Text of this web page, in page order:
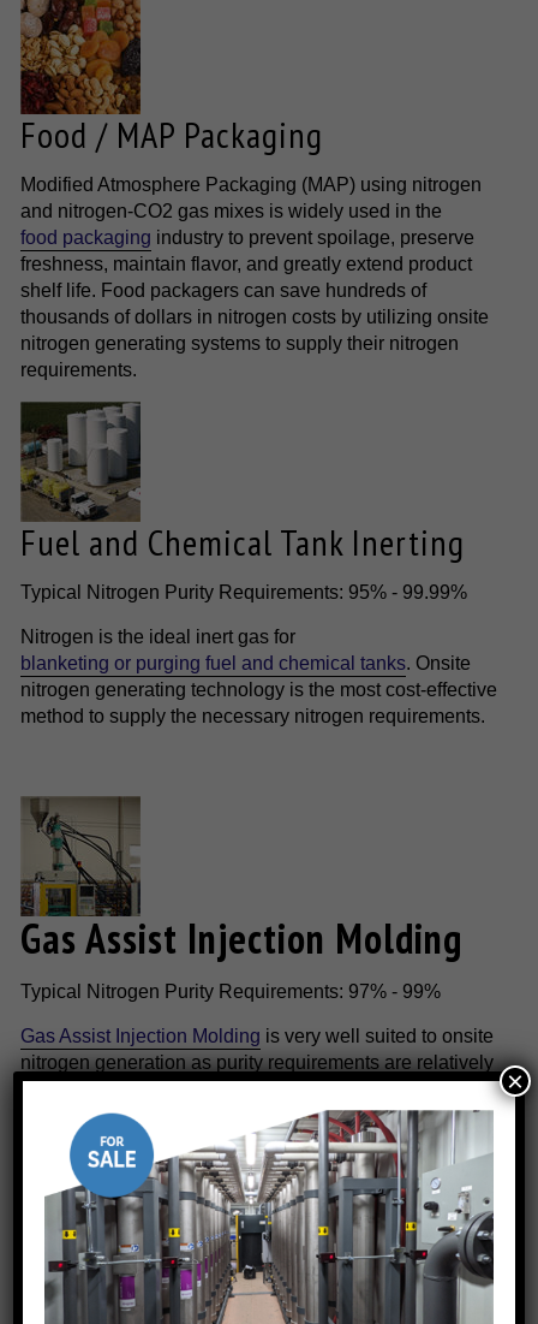
Food / MAP Packaging
Modified Atmosphere Packaging (MAP) using nitrogen
and nitrogen-CO2 gas mixes is widely used in the
food packaging industry to prevent spoilage, preserve
freshness, maintain flavor, and greatly extend product
shelf life. Food packagers can save hundreds of
thousands of dollars in nitrogen costs by utilizing onsite
nitrogen generating systems to supply their nitrogen
requirements.
Fuel and Chemical Tank Inerting
Typical Nitrogen Purity Requirements: 95% - 99.99%
Nitrogen is the ideal inert gas for
blanketing or purging fuel and chemical tanks. Onsite
nitrogen generating technology is the most cost-effective
method to supply the necessary nitrogen requirements.
Gas Assist Injection Molding
Typical Nitrogen Purity Requirements: 97% - 99%
Gas Assist Injection Molding is very well suited to onsite
nitrogen generation as purity requirements are relatively
Onsite nitrogen generating technology is the most cost-
effective method to supply the necessary nitrogen
requirements.
×